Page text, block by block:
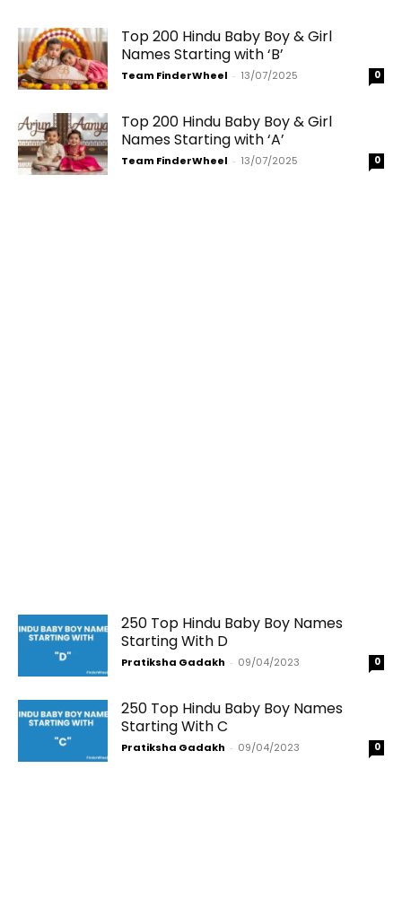
Top 200 Hindu Baby Boy & Girl
Names Starting with ‘B’
Team FinderWheel - 13/07/2025 0
Top 200 Hindu Baby Boy & Girl
Names Starting with ‘A’
Team FinderWheel - 13/07/2025 0
250 Top Hindu Baby Boy Names
Starting With D
Pratiksha Gadakh - 09/04/2023 0
250 Top Hindu Baby Boy Names
Starting With C
Pratiksha Gadakh - 09/04/2023 0